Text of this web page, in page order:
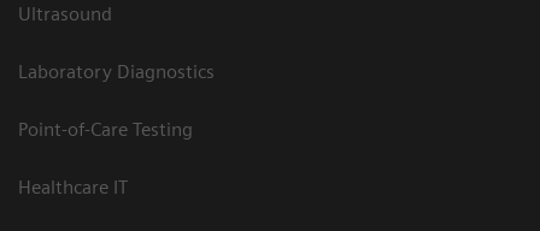
Ultrasound
Laboratory Diagnostics
Point-of-Care Testing
Healthcare IT